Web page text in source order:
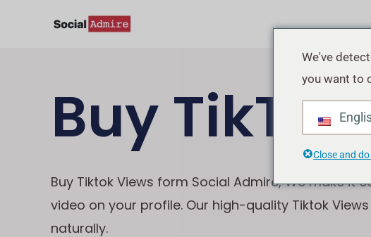
Buy
Buy Tiktok Views form Social Admire, We make it
video on your profile. Our high-quality Tiktok
naturally.
We've
you want to
Close and